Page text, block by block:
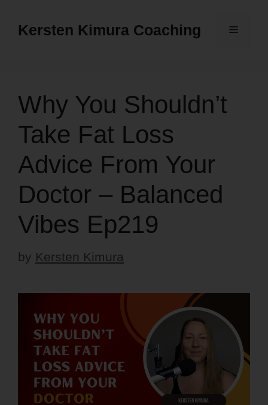
Kersten Kimura Coaching Menu
Why You Shouldn’t
Take Fat Loss
Advice From Your
Doctor – Balanced
Vibes Ep219
by Kersten Kimura